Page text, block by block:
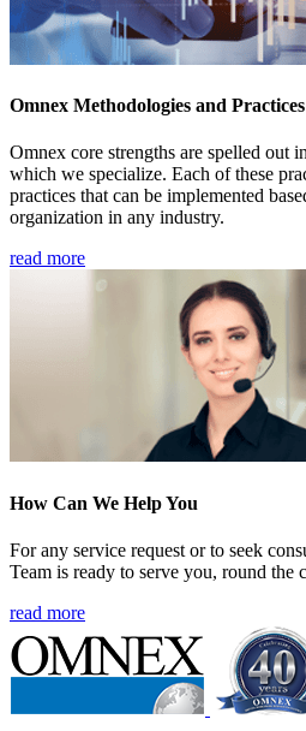
Omnex Methodologies and Practices
Omnex core strengths are spelled out
which we specialize. Each of these
practices that can be implemented
organization in any industry.
read more
How Can We Help You
For any service request or to seek
Team is ready to serve you, round the
read more